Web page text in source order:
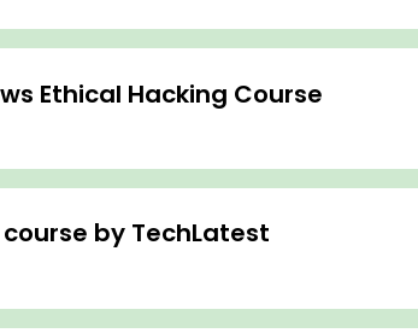
Ethical Hacking Course
by TechLatest